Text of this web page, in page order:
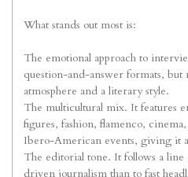
What stands out most is:
The emotional approach to
question-and-answer formats,
atmosphere and a literary style.
The multicultural mix. It features
figures, fashion, flamenco,
Ibero-American events, giving it
The editorial tone. It follows a
driven journalism than to fast